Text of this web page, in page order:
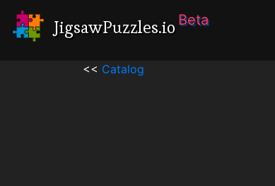
JigsawPuzzles.io Beta
<< Catalog